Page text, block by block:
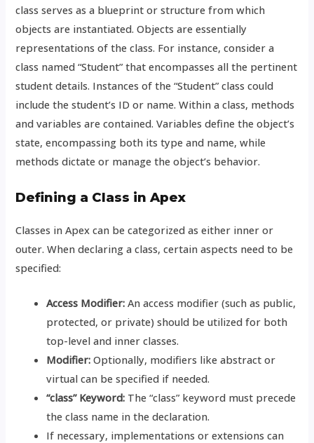
class serves as a blueprint or structure from which
objects are instantiated. Objects are essentially
representations of the class. For instance, consider a
class named “Student” that encompasses all the pertinent
student details. Instances of the “Student” class could
include the student’s ID or name. Within a class, methods
and variables are contained. Variables define the object’s
state, encompassing both its type and name, while
methods dictate or manage the object’s behavior.
Defining a Class in Apex
Classes in Apex can be categorized as either inner or
outer. When declaring a class, certain aspects need to be
specified:
Access Modifier: An access modifier (such as public,
protected, or private) should be utilized for both
top-level and inner classes.
Modifier: Optionally, modifiers like abstract or
virtual can be specified if needed.
“class” Keyword: The “class” keyword must precede
the class name in the declaration.
If necessary, implementations or extensions can